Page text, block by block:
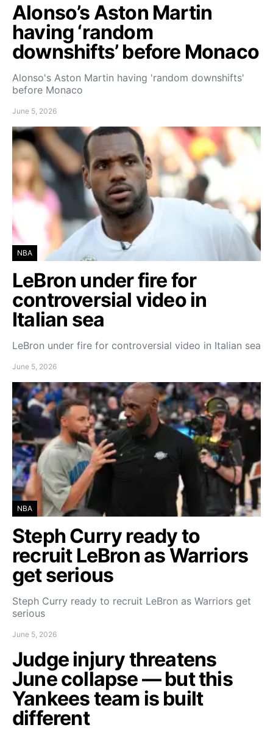
Alonso’s Aston Martin
having ‘random
downshifts’ before Monaco
Alonso's Aston Martin having 'random downshifts'
before Monaco
June 5, 2026
NBA
LeBron under fire for
controversial video in
Italian sea
LeBron under fire for controversial video in Italian sea
June 5, 2026
NBA
Steph Curry ready to
recruit LeBron as Warriors
get serious
Steph Curry ready to recruit LeBron as Warriors get
serious
June 5, 2026
Judge injury threatens
June collapse — but this
Yankees team is built
different